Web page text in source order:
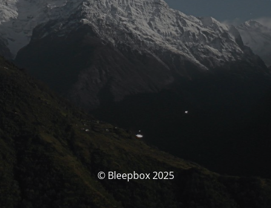
© Bleepbox 2025